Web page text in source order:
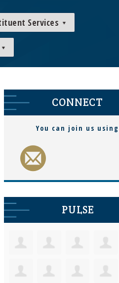
Services
CONNECT
You can join us using
PULSE